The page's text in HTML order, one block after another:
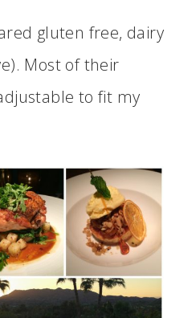
gluten free, dairy
Most of their
to fit my